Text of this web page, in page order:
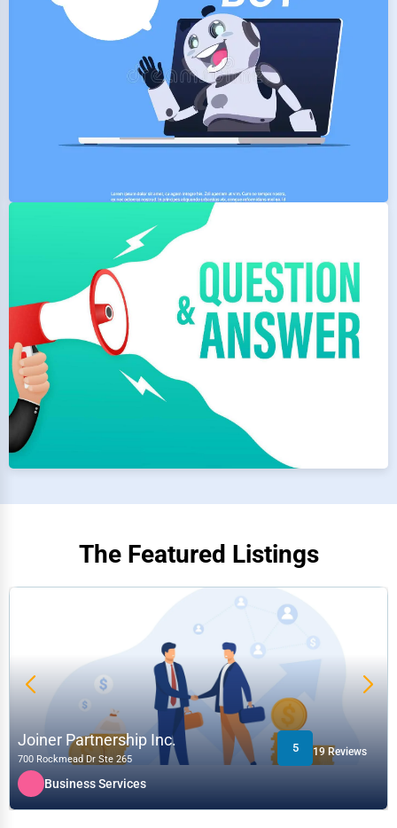
The Featured Listings
Joiner Partnership Inc.
700 Rockmead Dr Ste 265
5 19 Reviews
Business Services